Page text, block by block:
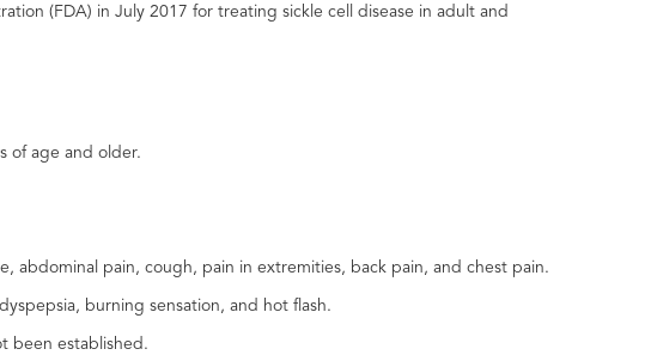
(FDA) in July 2017 for treating sickle cell disease in adult and
of age and older.
abdominal pain, cough, pain in extremities, back pain, and chest pain.
burning sensation, and hot flash.
been established.